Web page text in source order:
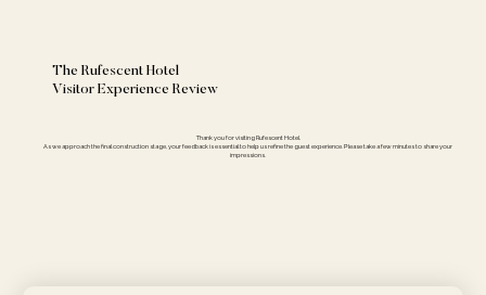
The Rufescent Hotel
Visitor Experience Review
Thank you for visiting Rufescent Hotel.
As we approach the final construction stage, your feedback is essential to help us refine the guest experience. Please take a few minutes to share your
impressions.